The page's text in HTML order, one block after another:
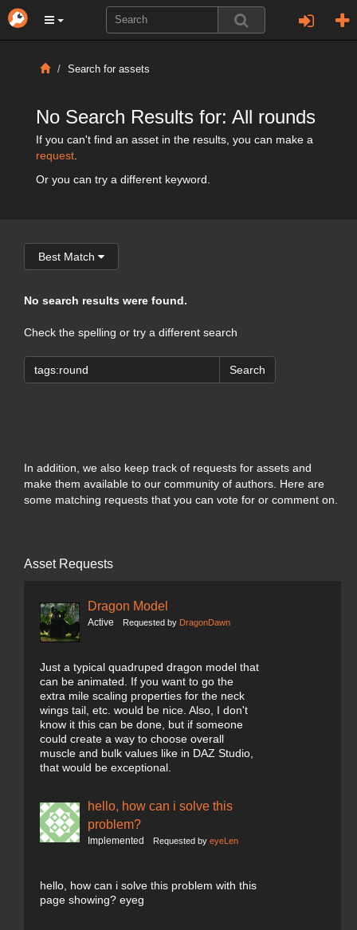
Search for assets
No Search Results for: All rounds
If you can't find an asset in the results, you can make a
request
Or you can try a different keyword.
Best Match
No search results were found.
Check the spelling or try a different search
Search
In addition, we also keep track of requests for assets and
make them available to our community of authors. Here are
some matching requests that you can vote for or comment on.
Asset Requests
Dragon Model
Active Requested by DragonDawn
Just a typical quadruped dragon model that
can be animated. If you want to go the
extra mile scaling properties for the neck
wings tail, etc. would be nice. Also, I don't
know it this can be done, but if someone
could create a way to choose overall
muscle and bulk values like in DAZ Studio,
that would be exceptional.
hello, how can i solve this
problem?
Implemented Requested by eyeLen
hello, how can i solve this problem with this
page showing? eyeg